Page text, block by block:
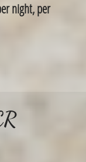
night, per